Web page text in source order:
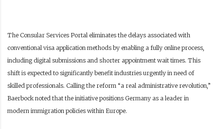
The Consular Services Portal eliminates the delays associated with
conventional visa application methods by enabling a fully online process,
including digital submissions and shorter appointment wait times. This
shift is expected to significantly benefit industries urgently in need of
skilled professionals. Calling the reform “a real administrative revolution,”
Baerbock noted that the initiative positions Germany as a leader in
modern immigration policies within Europe.